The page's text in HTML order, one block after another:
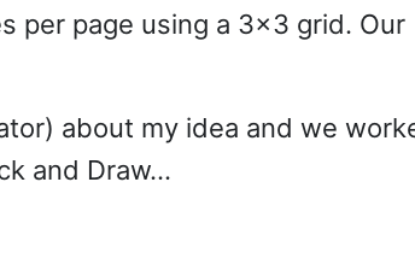
per page using a 3×3 grid. Our
about my idea and we
and Draw…